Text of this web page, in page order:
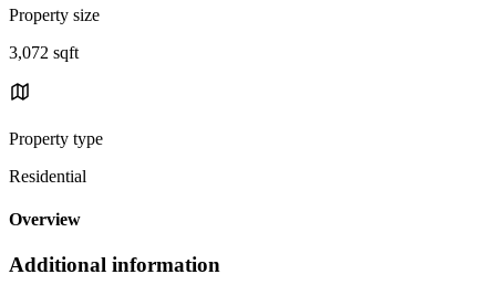
Property size
3,072 sqft
Property type
Residential
Overview
Additional information